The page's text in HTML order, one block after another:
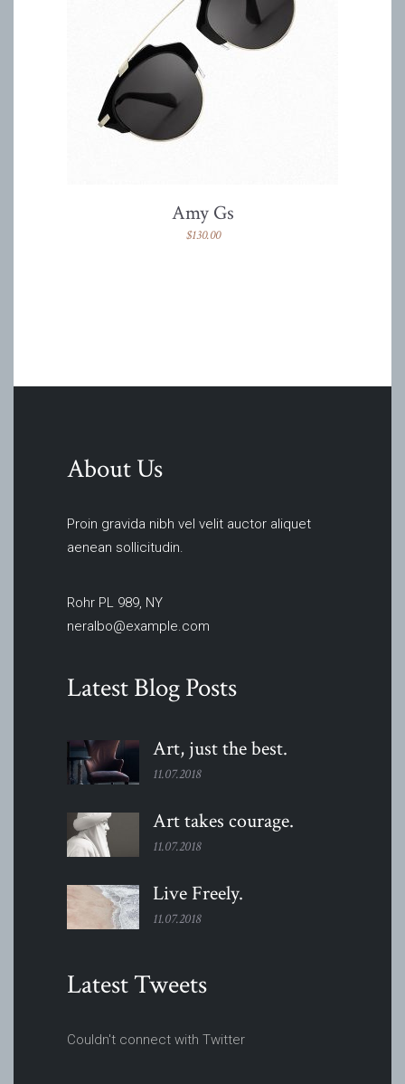
Amy Gs
$130.00
About Us
Proin gravida nibh vel velit auctor aliquet
aenean sollicitudin.
Rohr PL 989, NY
neralbo@example.com
Latest Blog Posts
Art, just thebest.
11.07.2018
Art takes courage.
11.07.2018
Live Freely.
11.07.2018
Latest Tweets
Couldn't connect with Twitter